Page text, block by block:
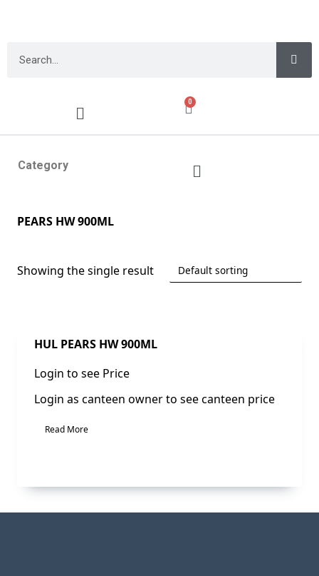
0
Category
PEARS HW 900ML
Showing the single result
Sale!
HUL PEARS HW 900ML
Login to see Price
Login as canteen owner to see canteen price
Read More